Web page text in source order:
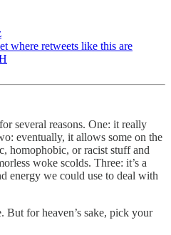
where retweets like this are
several reasons. One: it really
eventually, it allows some on the
homophobic, or racist stuff and
woke scolds. Three: it’s a
energy we could use to deal with
for heaven’s sake, pick your